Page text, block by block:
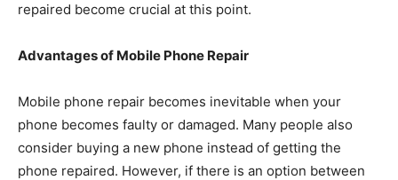
repaired become crucial at this point.
Advantages of Mobile Phone Repair
Mobile phone repair becomes inevitable when your
phone becomes faulty or damaged. Many people also
consider buying a new phone instead of getting the
phone repaired. However, if there is an option between